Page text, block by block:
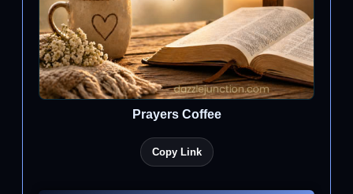
Prayers Coffee
Copy Link